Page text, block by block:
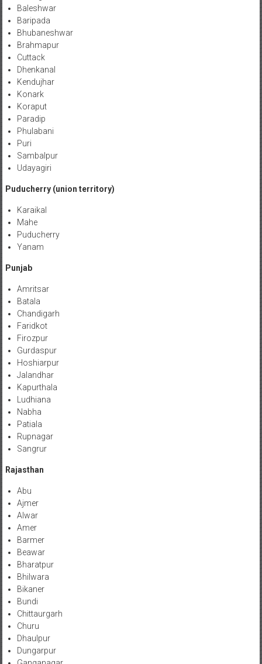
Baleshwar
Baripada
Bhubaneshwar
Brahmapur
Cuttack
Dhenkanal
Kendujhar
Konark
Koraput
Paradip
Phulabani
Puri
Sambalpur
Udayagiri
Puducherry (union territory)
Karaikal
Mahe
Puducherry
Yanam
Punjab
Amritsar
Batala
Chandigarh
Faridkot
Firozpur
Gurdaspur
Hoshiarpur
Jalandhar
Kapurthala
Ludhiana
Nabha
Patiala
Rupnagar
Sangrur
Rajasthan
Abu
Ajmer
Alwar
Amer
Barmer
Beawar
Bharatpur
Bhilwara
Bikaner
Bundi
Chittaurgarh
Churu
Dhaulpur
Dungarpur